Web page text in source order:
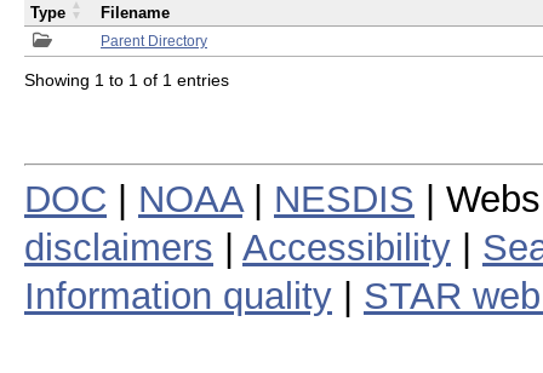
Parent Directory
Type Filename
Showing 1 to 1 of 1 entries
DOC NOAA| NESDIS |
disclaimers
Accessibility
Information quality
STAR